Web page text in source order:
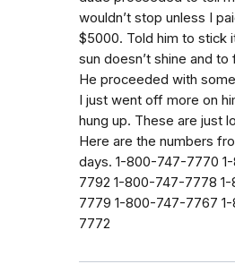
wouldn’t stop unless I
$5000. Told him to stick
sun doesn’t shine and to
He proceeded with
I just went off more on
hung up. These are just
Here are the numbers
days. 1-800-747-7770
7792 1-800-747-7778
7779 1-800-747-7767
7772